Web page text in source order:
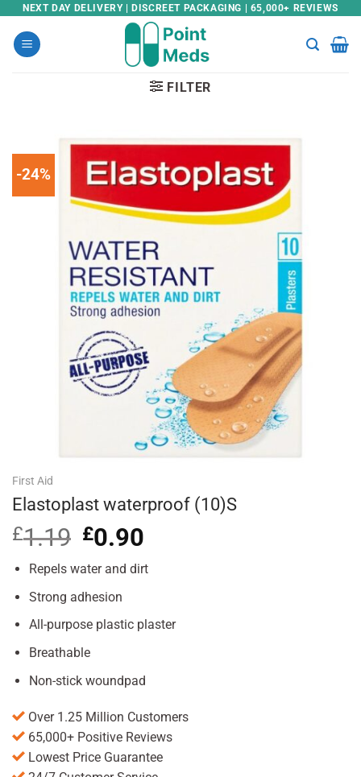
Skip
content
NEXT DAY DELIVERY | DISCREET PACKAGING | 65,000+ REVIEWS
FILTER
-24%
First Aid
Elastoplast waterproof (10)S
£1.19 Original
price
was:
£0.90
is:
Repels water and dirt
Strong adhesion
All-purpose plastic plaster
Breathable
Non-stick woundpad
Over 1.25 Million Customers
65,000+ Positive Reviews
Lowest Price Guarantee